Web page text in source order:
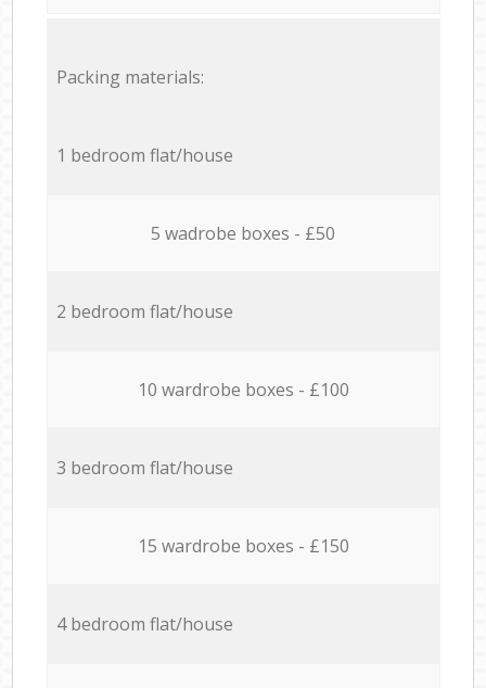
Packing materials:
1 bedroom flat/house
5 wadrobe boxes - £50
2 bedroom flat/house
10 wardrobe boxes - £100
3 bedroom flat/house
15 wardrobe boxes - £150
4 bedroom flat/house